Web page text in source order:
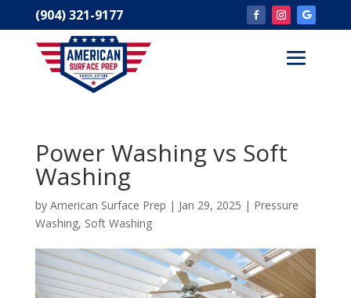
(904) 321-9177
Power Washing vs Soft
Washing
by American Surface Prep | Jan 29, 2025 | Pressure
Washing, Soft Washing